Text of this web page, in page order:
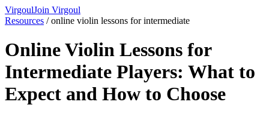
VirgoulJoin Virgoul
Resources /online violin lessons for intermediate
Online Violin Lessons for
Intermediate Players: What to
Expect and How to Choose